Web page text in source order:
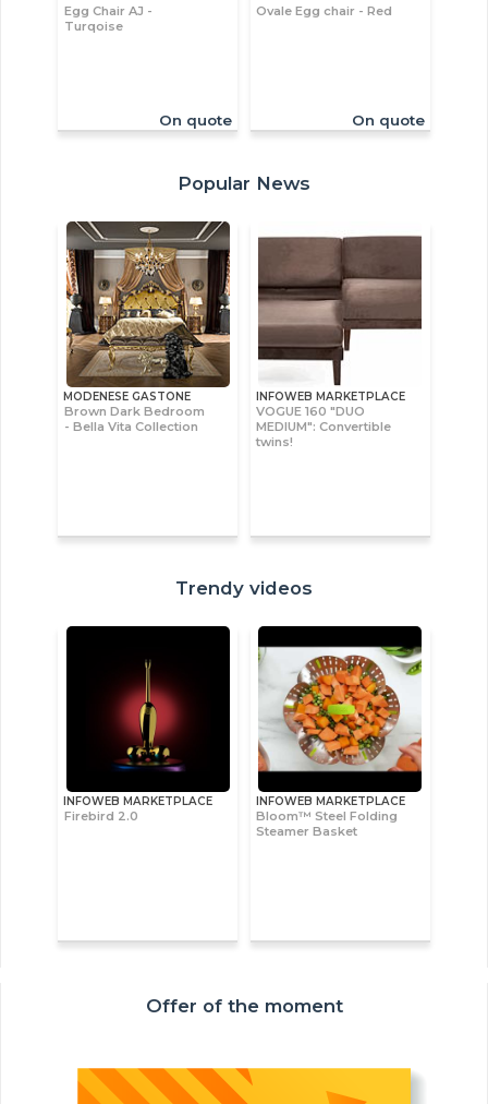
Egg Chair AJ -
Turqoise
On quote
Ovale Egg chair - Red
On quote
Popular News
MODENESE GASTONE
Brown Dark Bedroom
- Bella Vita Collection
INFOWEB MARKETPLACE
VOGUE 160 "DUO
MEDIUM": Convertible
twins!
Trendy videos
INFOWEB MARKETPLACE
Firebird 2.0
INFOWEB MARKETPLACE
Bloom™ Steel Folding
Steamer Basket
Offer of the moment